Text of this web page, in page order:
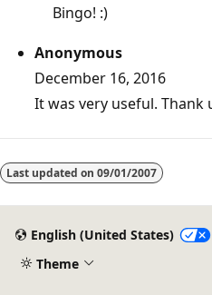
Bingo! :)
Anonymous
December 16, 2016
It was very useful. Thank
Last updated on 09/01/2007
English (United States)
Theme